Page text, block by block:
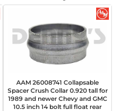
AAM 26008741 Collapsable
Spacer Crush Collar 0.920 tall for
1989 and newer Chevy and GMC
10.5 inch 14 bolt full float rear